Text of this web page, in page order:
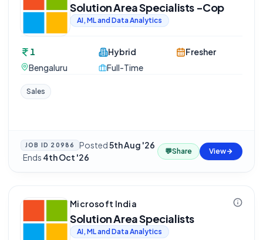
Solution Area Specialists -Cop
AI, ML and Data Analytics
1
Bengaluru
Hybrid
Full-Time
Fresher
Sales
JOB ID 20986 Posted5th Aug '26
·Ends 4th Oct '26
💬Share View
Microsoft India
Solution Area Specialists
AI, ML and Data Analytics